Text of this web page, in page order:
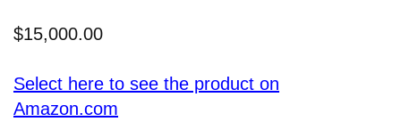
$15,000.00
Select here to see the product on
Amazon.com